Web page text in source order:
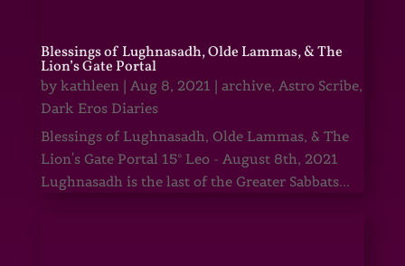
Blessings of Lughnasadh, Olde Lammas, & The
Lion’s Gate Portal
by kathleen| Aug 8, 2021 | archive, Astro Scribe,
Dark Eros Diaries
Blessings of Lughnasadh, Olde Lammas, & The
Lion's Gate Portal 15° Leo - August 8th, 2021
Lughnasadh is the last of the Greater Sabbats...